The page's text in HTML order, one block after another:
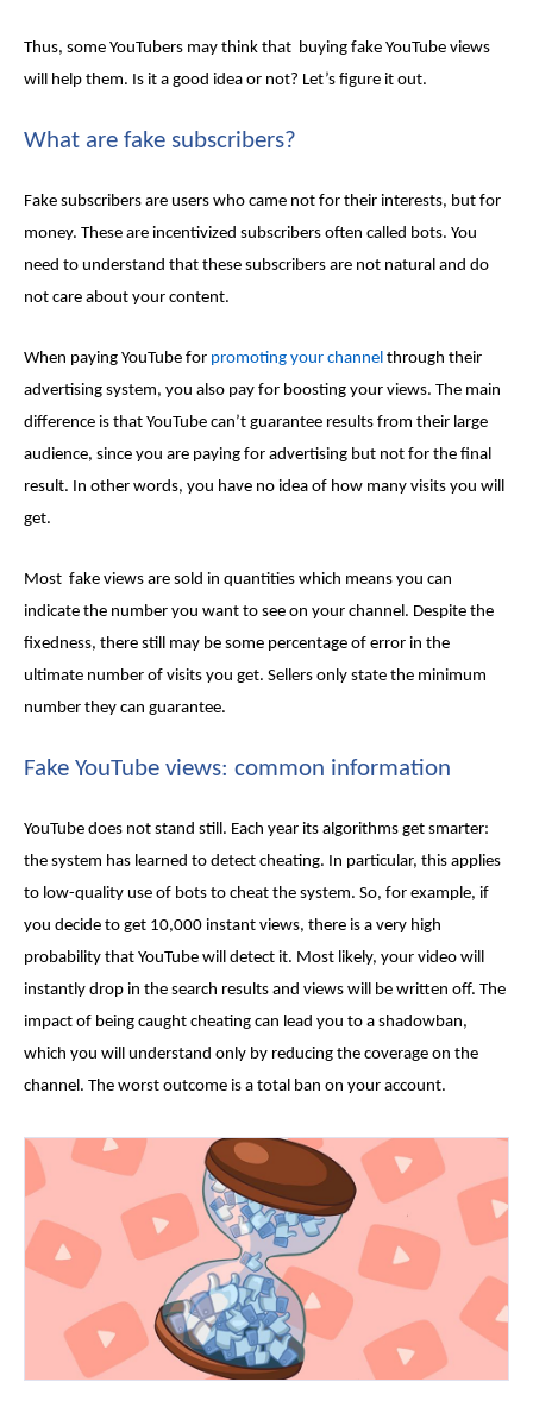
Thus, some YouTubers may think that buying fake YouTube views
will help them. Is it a good idea or not? Let’s figure it out.
What are fake subscribers?
Fake subscribers are users who came not for their interests, but for
money. These are incentivized subscribers often called bots. You
need to understand that these subscribers are not natural and do
not care about your content.
When paying YouTube for promoting your channel through their
advertising system, you also pay for boosting your views. The main
difference is that YouTube can’t guarantee results from their large
audience, since you are paying for advertising but not for the final
result. In other words, you have no idea of how many visits you will
get.
Most fake views are sold in quantities which means you can
indicate the number you want to see on your channel. Despite the
fixedness, there still may be some percentage of error in the
ultimate number of visits you get. Sellers only state the minimum
number they can guarantee.
Fake YouTube views: common information
YouTube does not stand still. Each year its algorithms get smarter:
the system has learned to detect cheating. In particular, this applies
to low-quality use of bots to cheat the system. So, for example, if
you decide to get 10,000 instant views, there is a very high
probability that YouTube will detect it. Most likely, your video will
instantly drop in the search results and views will be written off. The
impact of being caught cheating can lead you to a shadowban,
which you will understand only by reducing the coverage on the
channel. The worst outcome is a total ban on your account.